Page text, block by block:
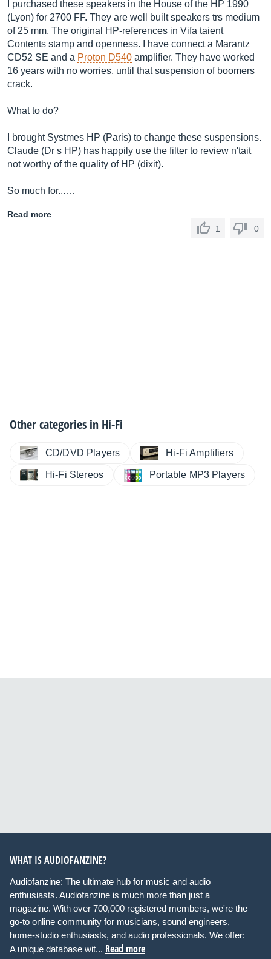
I purchased these speakers in the House of the HP 1990
(Lyon) for 2700 FF. They are well built speakers trs medium
of 25 mm. The original HP-references in Vifa taient
Contents stamp and openness. I have connect a Marantz
CD52 SE and a Proton D540 amplifier. They have worked
16 years with no worries, until that suspension of boomers
crack.
What to do?
I brought Systmes HP (Paris) to change these suspensions.
Claude (Dr s HP) has happily use the filter to review n'tait
not worthy of the quality of HP (dixit).
So much for...…
Read more
1
0
Other categories in Hi-Fi
CD/DVD Players Hi-Fi Amplifiers
Hi-Fi Stereos Portable MP3 Players
WHAT IS AUDIOFANZINE?
Audiofanzine: The ultimate hub for music and audio
enthusiasts. Audiofanzine is much more than just a
magazine. With over 700,000 registered members, we're the
go-to online community for musicians, sound engineers,
home-studio enthusiasts, and audio professionals. We offer:
A unique database wit... Read more